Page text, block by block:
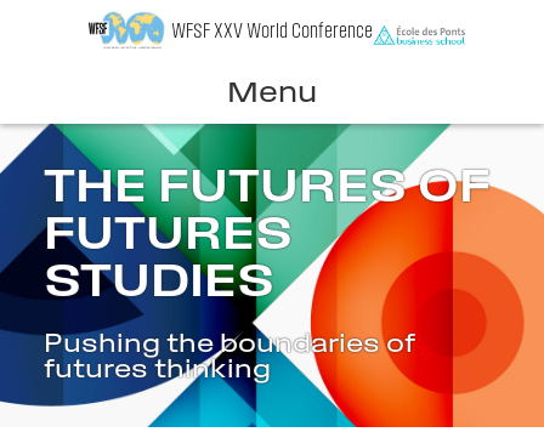
WFSF XXV World Conference
Menu
THE FUTURES OF
FUTURES
STUDIES
Pushing the boundaries of
futures thinking